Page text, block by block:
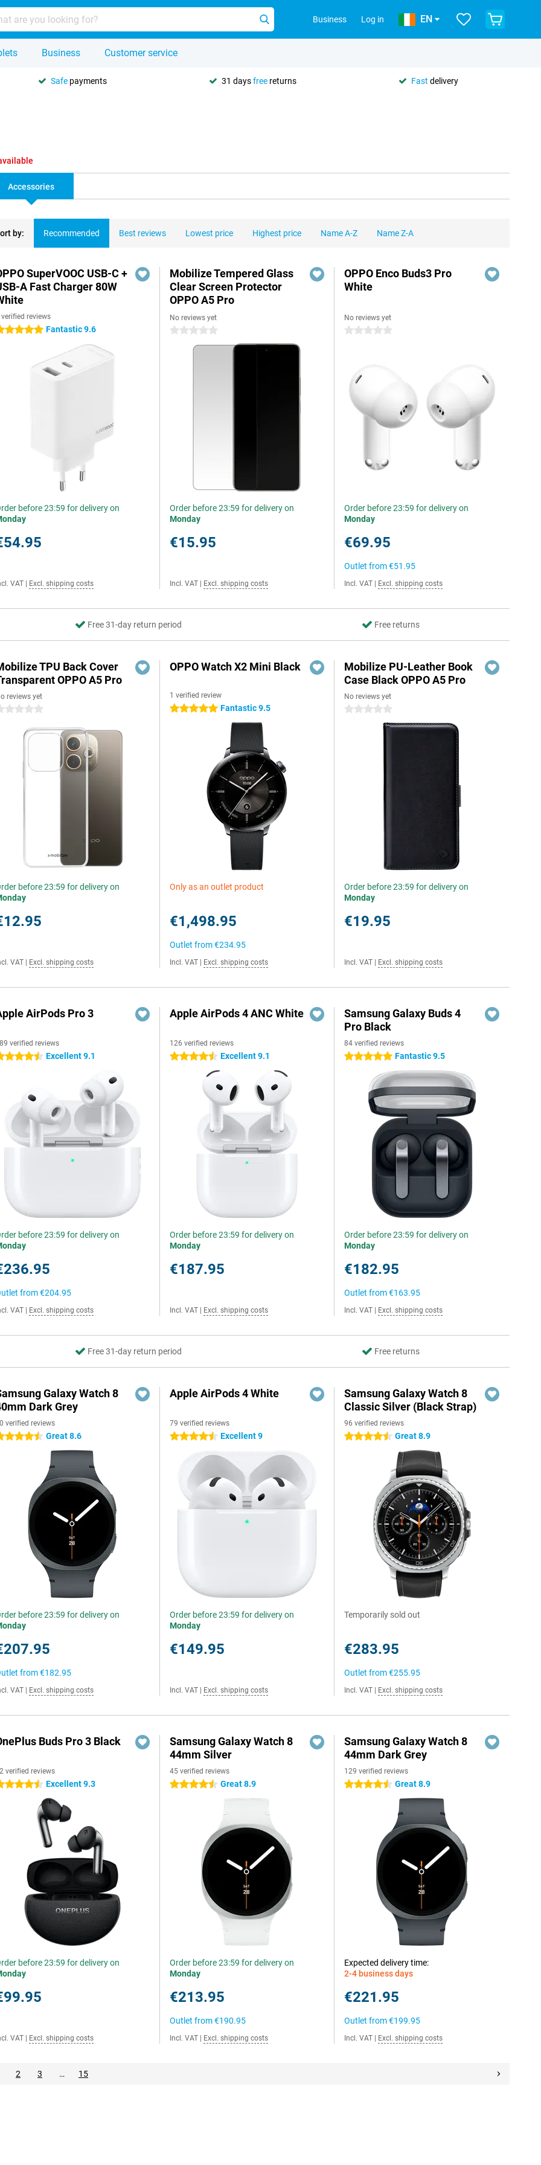
Business Log in EN
Business Customer service
Safe payments 31 daysfree returns Fast delivery
Accessories
by: Recommended Best reviews Lowest price Highest price Name A-Z Name Z-A
SuperVOOC USB-C +
A Fast Charger 80W
reviews
stars Fantastic 9.6
before 23:59 for delivery on
VAT Excl. shipping costs
Mobilize Tempered Glass
Clear Screen Protector
OPPO A5 Pro
No reviews yet
0 stars
Order before 23:59 for delivery on
Monday
€15.95
Incl. VAT Excl. shipping costs
OPPO Enco Buds3 Pro
White
No reviews yet
0 stars
Order before 23:59 for delivery on
Monday
€69.95
Outlet from€51.95
Incl. VAT Excl. shipping costs
Free 31-day return period Free returns
TPU Back Cover
OPPO A5 Pro
reviews yet
stars
before 23:59 for delivery on
VAT Excl. shipping costs
OPPO Watch X2 Mini Black
1 verified review
5 stars Fantastic 9.5
Only as an outlet product
€1,498.95
Outlet from€234.95
Incl. VAT Excl. shipping costs
Mobilize PU-Leather Book
Case Black OPPO A5 Pro
No reviews yet
0 stars
Order before 23:59 for delivery on
Monday
€19.95
Incl. VAT Excl. shipping costs
AirPods Pro 3
verified reviews
stars Excellent 9.1
before 23:59 for delivery on
from€204.95
VAT Excl. shipping costs
Apple AirPods 4 ANC White
126 verified reviews
4.5 stars Excellent 9.1
Order before 23:59 for delivery on
Monday
€187.95
Incl. VAT Excl. shipping costs
Samsung Galaxy Buds 4
Pro Black
84 verified reviews
5 stars Fantastic 9.5
Order before 23:59 for delivery on
Monday
€182.95
Outlet from€163.95
Incl. VAT Excl. shipping costs
Free 31-day return period Free returns
Galaxy Watch 8
Dark Grey
verified reviews
stars Great 8.6
before 23:59 for delivery on
from€182.95
VAT Excl. shipping costs
Apple AirPods 4 White
79 verified reviews
4.5 stars Excellent 9
Order before 23:59 for delivery on
Monday
€149.95
Incl. VAT Excl. shipping costs
Samsung Galaxy Watch 8
Classic Silver (Black Strap)
96 verified reviews
4.5 stars Great 8.9
Temporarily sold out
€283.95
Outlet from€255.95
Incl. VAT Excl. shipping costs
Buds Pro 3 Black
verified reviews
stars Excellent 9.3
before 23:59 for delivery on
VAT Excl. shipping costs
Samsung Galaxy Watch 8
44mm Silver
45 verified reviews
4.5 stars Great 8.9
Order before 23:59 for delivery on
Monday
€213.95
Outlet from€190.95
Incl. VAT Excl. shipping costs
Samsung Galaxy Watch 8
44mm Dark Grey
129 verified reviews
4.5 stars Great 8.9
Expected delivery time:
2-4 business days
€221.95
Outlet from€199.95
Incl. VAT Excl. shipping costs
2 3 … 15